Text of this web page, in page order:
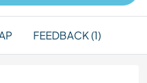
FEEDBACK (1)